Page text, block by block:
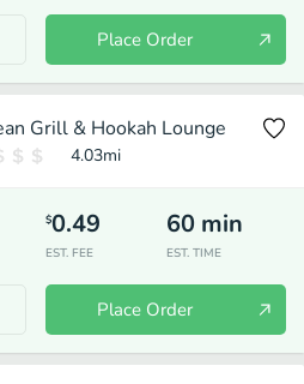
Place Order
Grill & Hookah Lounge
4.03mi
$0.49
EST. FEE
60 min
EST. TIME
Place Order